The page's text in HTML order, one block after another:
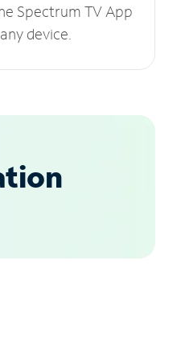
Spectrum TV App
device.